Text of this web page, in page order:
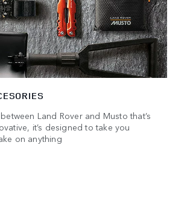
Land Rover and Musto that’s
it’s designed to take you
on anything